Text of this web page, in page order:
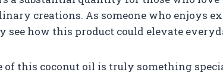
creations. As someone who enjoys
see how this product could elevate
of this coconut oil is truly something